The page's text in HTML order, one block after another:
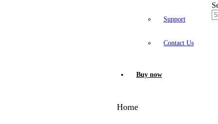
Support
Contact Us
Buy now
Home